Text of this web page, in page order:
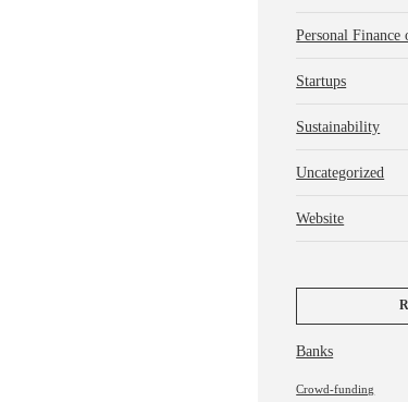
Personal Finance
Startups
Sustainability
Uncategorized
Website
Banks
Crowd-funding